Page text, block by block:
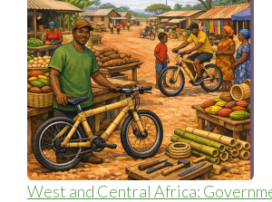
West and Central Africa: